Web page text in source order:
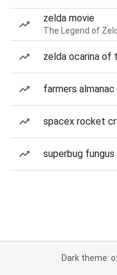
zelda movie
The Legend of
zelda ocarina of
farmers almanac
spacex rocket
superbug fungus
Dark theme: